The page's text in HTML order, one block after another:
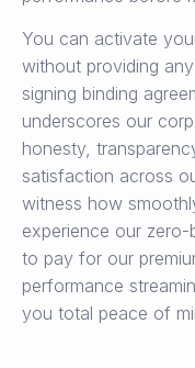
You can activate
without providing
signing binding
underscores our
honesty,
satisfaction across
witness how
experience our
to pay for our
performance
you total peace of